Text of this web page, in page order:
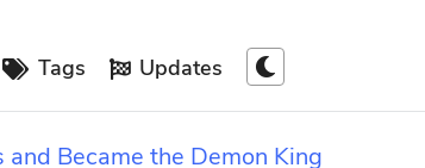
Tags Updates
Became the Demon King